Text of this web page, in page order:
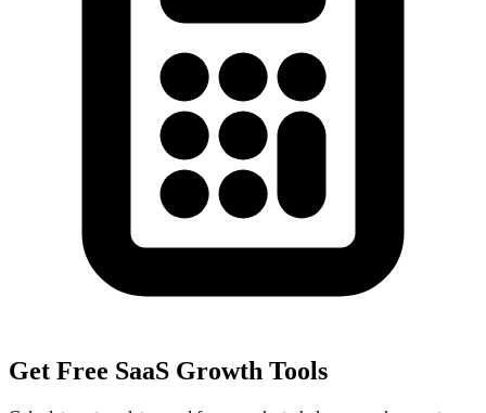
Get Free SaaS Growth Tools